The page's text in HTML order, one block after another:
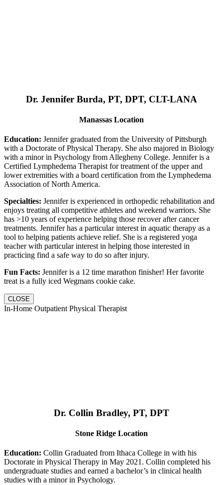
Dr. Jennifer Burda, PT, DPT, CLT-LANA
Manassas Location
Education: Jennifer graduated from the University of Pittsburgh
with a Doctorate of Physical Therapy. She also majored in Biology
with a minor in Psychology from Allegheny College. Jennifer is a
Certified Lymphedema Therapist for treatment of the upper and
lower extremities with a board certification from the Lymphedema
Association of North America.
Specialties: Jennifer is experienced in orthopedic rehabilitation and
enjoys treating all competitive athletes and weekend warriors. She
has >10 years of experience helping those recover after cancer
treatments. Jennifer has a particular interest in aquatic therapy as a
tool to helping patients achieve relief. She is a registered yoga
teacher with particular interest in helping those interested in
practicing find a safe way to do so after injury.
Fun Facts: Jennifer is a 12 time marathon finisher! Her favorite
treat is a fully iced Wegmans cookie cake.
CLOSE
In-Home Outpatient Physical Therapist
Dr. Collin Bradley, PT, DPT
Stone Ridge Location
Education: Collin Graduated from Ithaca College in with his
Doctorate in Physical Therapy in May 2021. Collin completed his
undergraduate studies and earned a bachelor’s in clinical health
studies with a minor in Psychology.